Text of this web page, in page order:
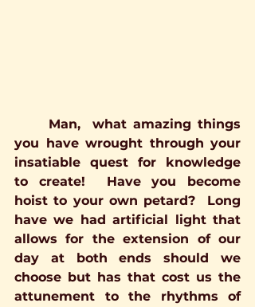
you have wrought through your
insatiable quest for knowledge
to create!  Have you become
hoist to your own petard?  Long
have we had artificial light that
allows for the extension of our
day at both ends should we
choose but has that cost us the
attunement to the rhythms of